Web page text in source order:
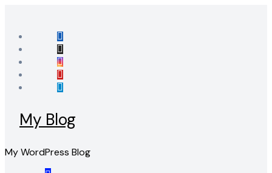
content
My Blog
My WordPress Blog